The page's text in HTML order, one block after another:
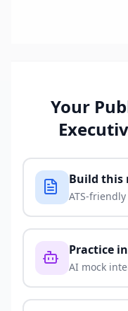
Your
Build this
ATS-
Practice
AI mock